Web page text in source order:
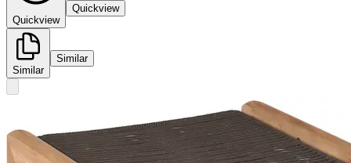
Quickview
Quickview
Similar
Similar